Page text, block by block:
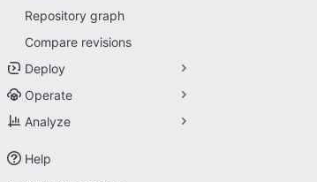
Repository graph
Compare revisions
Deploy
Operate
Analyze
Help